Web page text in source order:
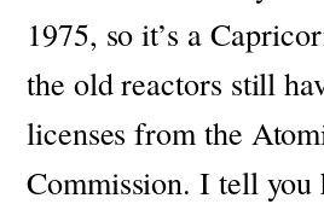
1975, so it’s a
the old reactors still
licenses from the
Commission.I tell you